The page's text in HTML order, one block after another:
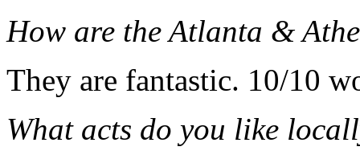
How are the Atlanta &
They are fantastic. 10/10
What acts do you like